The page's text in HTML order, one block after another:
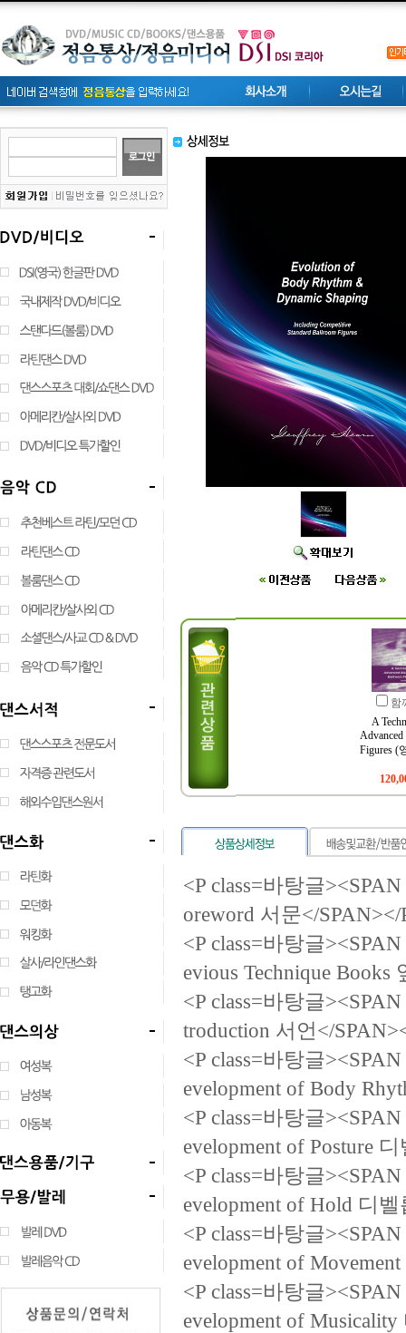
함
A
Figures (
<P class=바탕글
oreword 서문</SPAN></
<P class=바탕글
evious Technique
<P class=바탕글
troduction 서언</
<P class=바탕글
evelopment of Body
<P class=바탕글
evelopment of Posture
<P class=바탕글
evelopment of Hold 디
<P class=바탕글
evelopment of
<P class=바탕글
evelopment of